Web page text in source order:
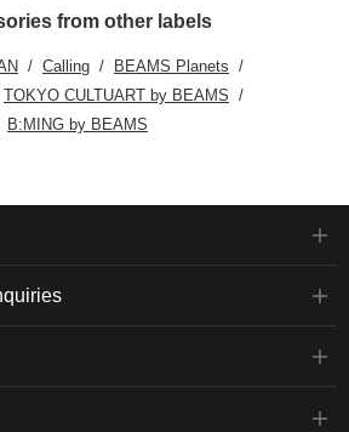
from other labels
Calling
BEAMS Planets
TOKYO CULTUART by BEAMS
B:MING by BEAMS